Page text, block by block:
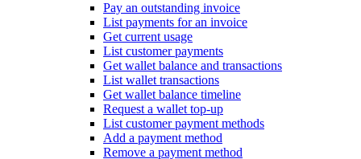
Pay an outstanding invoice
List payments for an invoice
Get current usage
List customer payments
Get wallet balance and transactions
List wallet transactions
Get wallet balance timeline
Request a wallet top-up
List customer payment methods
Add a payment method
Remove a payment method